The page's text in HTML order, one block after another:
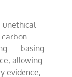
unethical
carbon
— basing
allowing
evidence,